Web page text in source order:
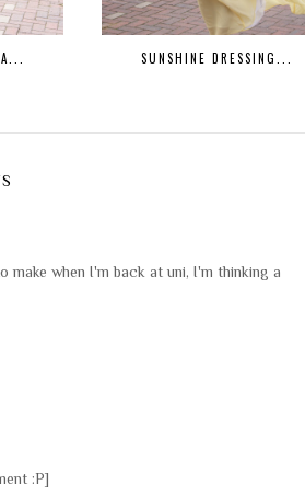
SUNSHINE DRESSING...
make when I'm back at uni, I'm thinking a
:P]